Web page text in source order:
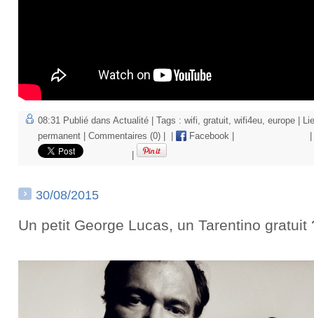
08:31 Publié dans Actualité | Tags : wifi, gratuit, wifi4eu, europe
permanent
Commentaires (0) Facebook
30/08/2015
Un petit George Lucas, un Tarentino gratuit